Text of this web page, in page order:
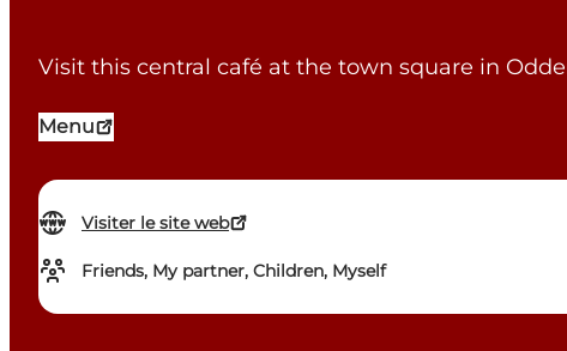
Visit this central café at the town square in
Menu
Visiter le site web
Friends, My partner, Children, Myself